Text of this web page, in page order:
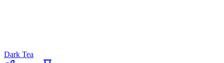
Dark Tea